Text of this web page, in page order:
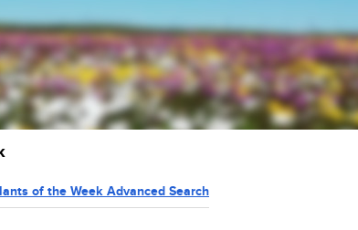
of the Week Advanced Search